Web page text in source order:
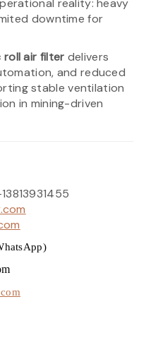
downtime for
roll air filter delivers
and reduced
stable ventilation
in mining-driven